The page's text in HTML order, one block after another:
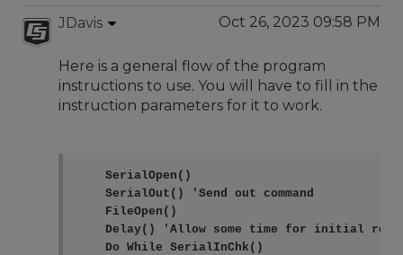
JDavis Oct 26, 2023 09:58 PM
Here is a general flow of the program
instructions to use. You will have to fill in the
instruction parameters for it to work.
    SerialOpen()
    SerialOut() 'Send out command
    FileOpen()
Delay() 'Allow some time for initial
    Do While SerialInChk()